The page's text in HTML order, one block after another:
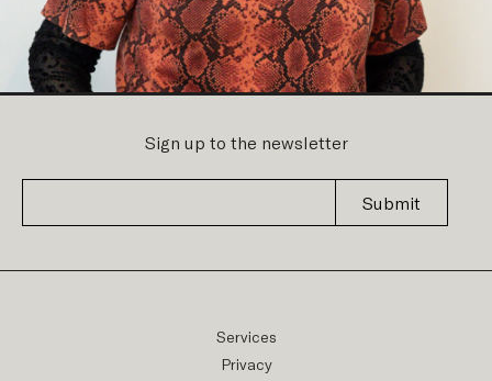
Sign up to the newsletter
Submit
Services
Privacy